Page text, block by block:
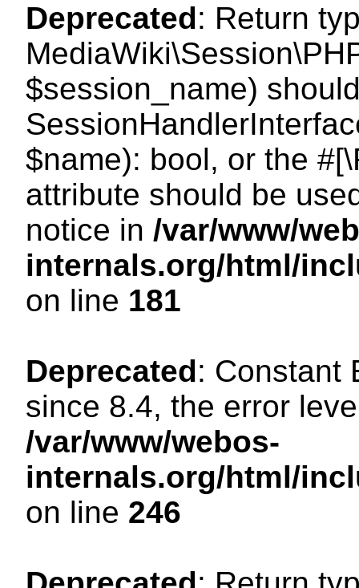
Deprecated: Return
$session_name)
$name): bool, or the
attribute should be
notice in /var/www/
internals.org/html/
on line 181
Deprecated: Constant
since 8.4, the error
/var/www/webos-
internals.org/html/
on line 246